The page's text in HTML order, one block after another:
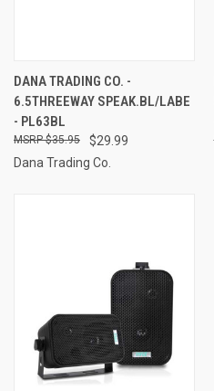
DANA TRADING CO. -
6.5THREEWAY SPEAK.BL/LABE
- PL63BL
$29.99
$35.95
Dana Trading Co.